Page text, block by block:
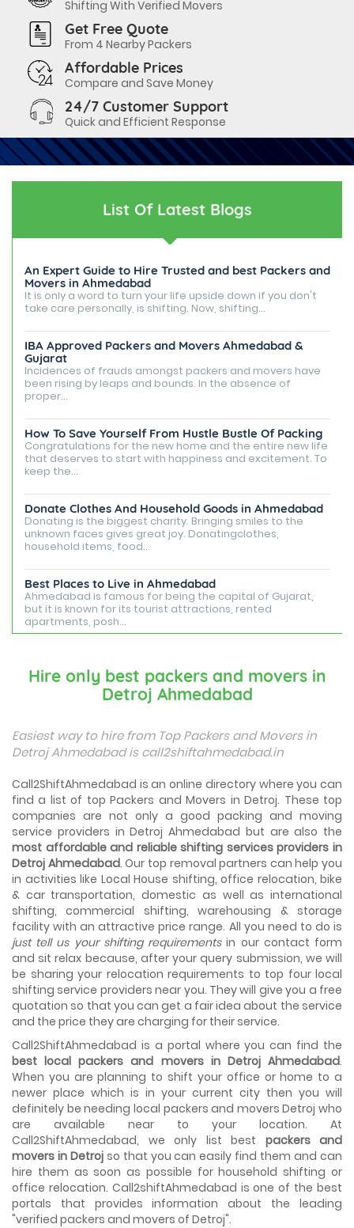
Shifting With Verified Movers
Get Free Quote
From 4 Nearby Packers
Affordable Prices
Compare and Save Money
24/7 Customer Support
Quick and Efficient Response
List Of Latest Blogs
An Expert Guide to Hire Trusted and best Packers and
Movers in Ahmedabad
It is only a word to turn your life upside down if you don't
take care personally, is shifting. Now, shifting...
IBA Approved Packers and Movers Ahmedabad &
Gujarat
Incidences of frauds amongst packers and movers have
been rising by leaps and bounds. In the absence of
proper...
How To Save Yourself From Hustle Bustle Of Packing
Congratulations for the new home and the entire new life
that deserves to start with happiness and excitement. To
keep the...
Donate Clothes And Household Goods in Ahmedabad
Donating is the biggest charity. Bringing smiles to the
unknown faces gives great joy. Donatingclothes,
household items, food...
Best Places to Live in Ahmedabad
Ahmedabad is famous for being the capital of Gujarat,
but it is known for its tourist attractions, rented
apartments, posh...
Among many cities that Gujarat has, Vadodara is ranked
amongst the most favorable cities to reside in. Also
Things To Take Care Before You Shift in Ahmedabad
Shifting to a new house in Ahmedabad is very exciting and
overwhelming as your whole life will change after going to
Best places to visit in Ahmedabad
If you want to travel and explore the best places in
Ahmedabad than this blog is perfect for you as we have
arranged the...
How to pack, plan and prepare for shifting?
When you are shifting your home or office, everything
gets messed up. So for resolving that problem we came
with these awesome tips...
How to negotiate shifting price with moving
companies in Ahmedabad
As we shift from one place to another, we book many of
the meetings so that we can sum up one of the cheap
and best moving services...
Why To Choose Top And Affordable Ahmedabad
Moving Company?
House shifting is a very lengthy process. It involves various
activities that you need to carry out in order to have a...
Shifting Made Easy With Our Moving Companies in
Ahmedabad
We are associated with professional movers in
Ahmedabad, Gujarat who are government recognized,
have valid identity proofs...
Hire only best packers and movers in
Detroj Ahmedabad
Easiest way to hire from Top Packers and Movers in
Detroj Ahmedabad is call2shiftahmedabad.in
Call2ShiftAhmedabad is an online directory where you can
find a list of top Packers and Movers in Detroj. These top
companies are not only a good packing and moving
service providers in Detroj Ahmedabad but are also the
most affordable and reliable shifting services providers in
Detroj Ahmedabad. Our top removal partners can help you
in activities like Local House shifting, office relocation, bike
& car transportation, domestic as well as international
shifting, commercial shifting, warehousing & storage
facility with an attractive price range. All you need to do is
just tell us your shifting requirementsin our contact form
and sit relax because, after your query submission, we will
be sharing your relocation requirements to top four local
shifting service providers near you. They will give you a free
quotation so that you can get a fair idea about the service
and the price they are charging for their service.
Call2ShiftAhmedabad is a portal where you can find the
best local packers and movers in Detroj Ahmedabad.
When you are planning to shift your office or home to a
newer place which is in your current city then you will
definitely be needing local packers and movers Detroj who
are available near to your location. At
Call2ShiftAhmedabad, we only list best packers and
movers in Detrojso that you can easily find them and can
hire them as soon as possible for household shifting or
office relocation. Call2shiftAhmedabad is one of the best
portals that provides information about the leading
"verified packers and movers of Detroj".